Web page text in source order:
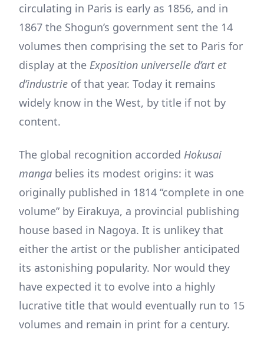
circulating in Paris is early as 1856, and in
1867 the Shogun’s government sent the 14
volumes then comprising the set to Paris for
display at the Exposition universelle d’art et
d’industrie of that year. Today it remains
widely know in the West, by title if not by
content.
The global recognition accorded Hokusai
manga belies its modest origins: it was
originally published in 1814 “complete in one
volume” by Eirakuya, a provincial publishing
house based in Nagoya. It is unlikey that
either the artist or the publisher anticipated
its astonishing popularity. Nor would they
have expected it to evolve into a highly
lucrative title that would eventually run to 15
volumes and remain in print for a century.